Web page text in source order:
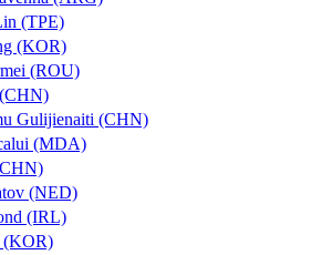
(TPE)
(KOR)
(ROU)
Gulijienaiti (CHN)
(MDA)
(NED)
(IRL)
(KOR)